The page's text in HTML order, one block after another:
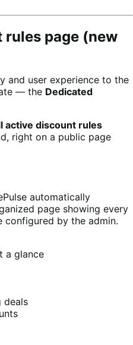
rules page (new
and user experience to the
— the Dedicated
active discount rules
right on a public page
automatically
page showing every
configured by the admin.
a glance
deals